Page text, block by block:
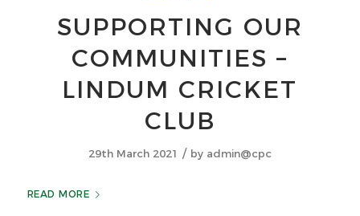
SUPPORTING OUR
COMMUNITIES –
LINDUM CRICKET
CLUB
29th March 2021 / by admin@cpc
READ MORE